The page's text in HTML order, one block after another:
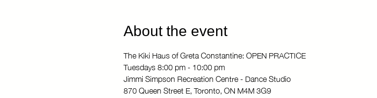
About the event
The Kiki Haus of Greta Constantine: OPEN PRACTICE
Tuesdays 8:00 pm - 10:00 pm
Jimmi Simpson Recreation Centre - Dance Studio
870 Queen Street E, Toronto, ON M4M 3G9